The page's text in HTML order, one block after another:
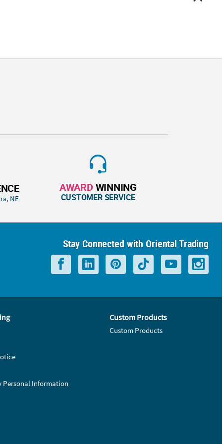
NE
AWARD WINNING
CUSTOMER SERVICE
Stay Connected with Oriental Trading
Personal Information
Custom Products
Custom Products